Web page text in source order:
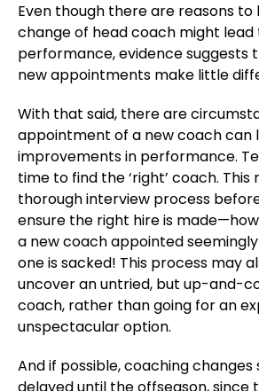
Even though there are reasons
change of head coach might
performance, evidence suggests
new appointments make little
With that said, there are
appointment of a new coach can
improvements in performance.
time to find the ‘right’ coach. This
thorough interview process
ensure the right hire is
a new coach appointed
one is sacked! This process may
uncover an untried, but up-and-
coach, rather than going for an
unspectacular option.
And if possible, coaching changes